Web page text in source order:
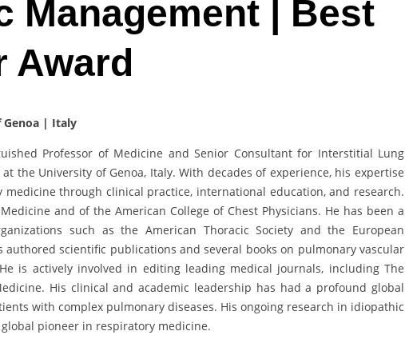
Management | Best
Award
Genoa | Italy
Professor of Medicine and Senior Consultant for Interstitial Lung
the University of Genoa, Italy. With decades of experience, his expertise
medicine through clinical practice, international education, and research.
and of the American College of Chest Physicians. He has been a
such as the American Thoracic Society and the European
authored scientific publications and several books on pulmonary vascular
is actively involved in editing leading medical journals, including The
His clinical and academic leadership has had a profound global
with complex pulmonary diseases. His ongoing research in idiopathic
pioneer in respiratory medicine.